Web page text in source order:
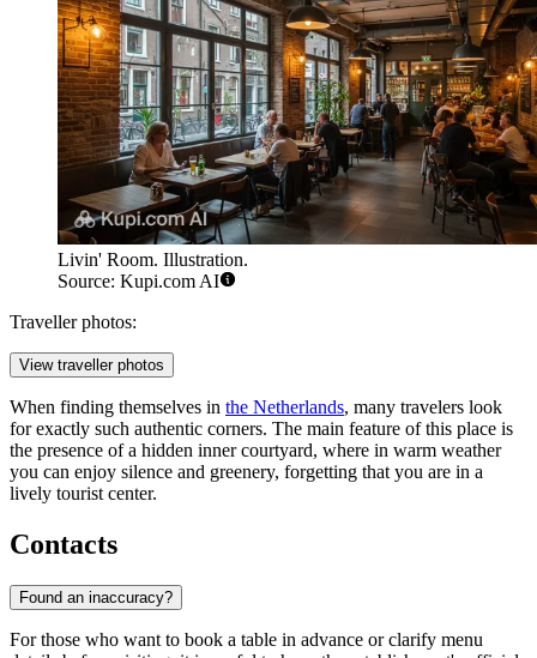
Livin' Room. Illustration.
Source: Kupi.com AI
Traveller photos:
View traveller photos
When finding themselves in the Netherlands, many travelers look
for exactly such authentic corners. The main feature of this place is
the presence of a hidden inner courtyard, where in warm weather
you can enjoy silence and greenery, forgetting that you are in a
lively tourist center.
Contacts
Found an inaccuracy?
For those who want to book a table in advance or clarify menu